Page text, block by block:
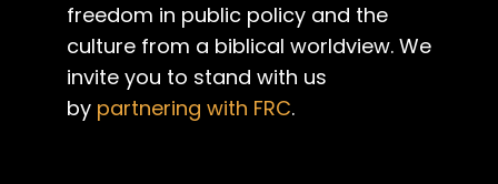
freedom in public policy and the
culture from a biblical worldview. We
invite you to stand with us
by partnering with FRC.